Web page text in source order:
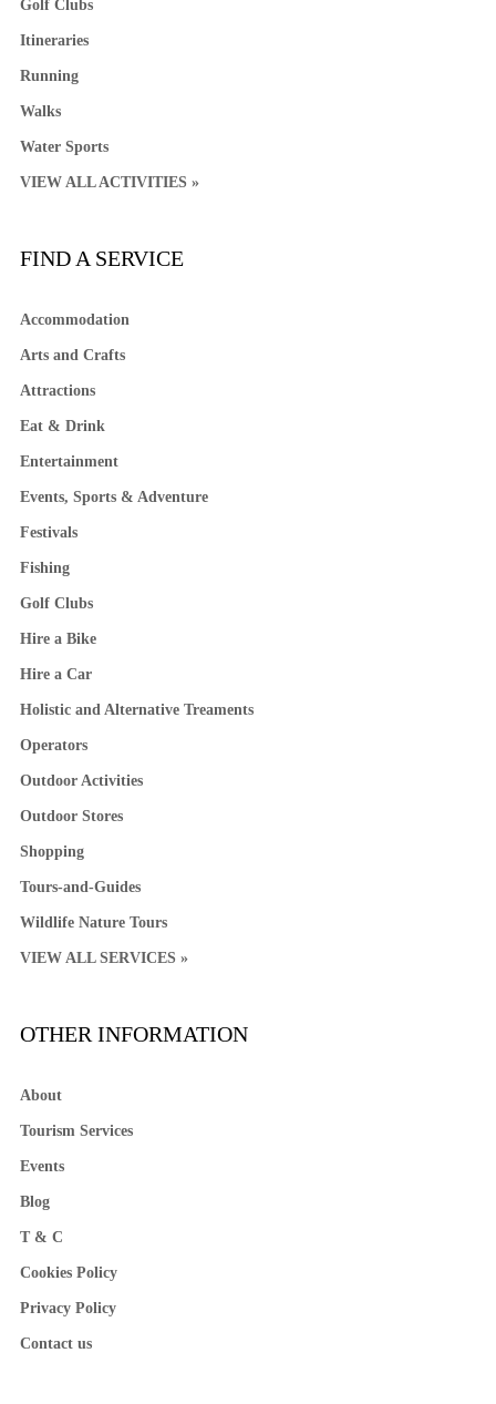
Golf Clubs
Itineraries
Running
Walks
Water Sports
VIEW ALL ACTIVITIES »
FIND A SERVICE
Accommodation
Arts and Crafts
Attractions
Eat & Drink
Entertainment
Events, Sports & Adventure
Festivals
Fishing
Golf Clubs
Hire a Bike
Hire a Car
Holistic and Alternative Treaments
Operators
Outdoor Activities
Outdoor Stores
Shopping
Tours-and-Guides
Wildlife Nature Tours
VIEW ALL SERVICES »
OTHER INFORMATION
About
Tourism Services
Events
Blog
T & C
Cookies Policy
Privacy Policy
Contact us